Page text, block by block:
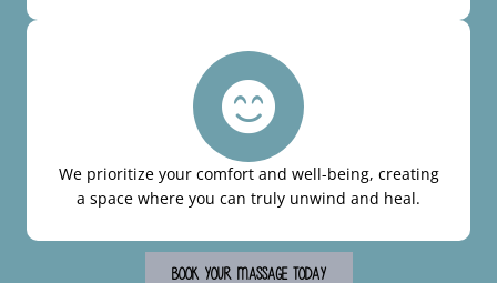
We prioritize your comfort and well-being, creating
a space where you can truly unwind and heal.
BOOK YOUR MASSAGE TODAY